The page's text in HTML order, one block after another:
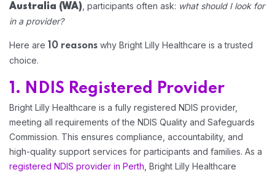
Home 12
Home 14
Home 13
Australia (WA) , participants often ask: what should I look for
in a provider?
Here are 10 reasons why Bright Lilly Healthcare is a trusted
choice.
1. NDIS Registered Provider
Bright Lilly Healthcare is a fully registered NDIS provider,
meeting all requirements of the NDIS Quality and Safeguards
Commission. This ensures compliance, accountability, and
high-quality support services for participants and families. As a
registered NDIS provider in Perth , Bright Lilly Healthcare